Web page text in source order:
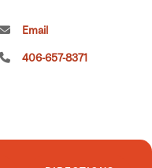
Email
406-657-8371